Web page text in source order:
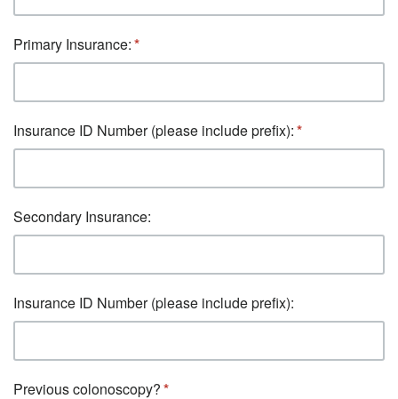
Primary Insurance:
Insurance ID Number (please include prefix):
Secondary Insurance:
Insurance ID Number (please include prefix):
Previous colonoscopy?